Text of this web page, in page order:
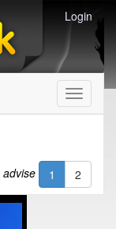
Login
Toggle
advise 1 2